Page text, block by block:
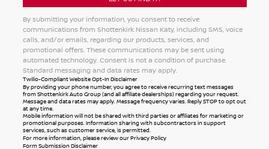
By submitting your information, you consent to receive
communications from Shottenkirk Nissan Katy, including SMS, voice
calls, and/or emails, regarding our products, services, and
promotional offers. These communications may be sent using
automated technology. Consent is not a condition of purchase.
Standard messaging and data rates may apply.
Twilio-Compliant Website Opt-In Disclaimer
By providing your phone number, you agree to receive recurring text messages
from Shottenkirk Auto Group (and all affiliate dealerships) regarding your request.
Message and data rates may apply. Message frequency varies. Reply STOP to opt out
at any time.
Mobile information will not be shared with third parties or affiliates for marketing or
promotional purposes. Information sharing with subcontractors in support
services, such as customer service, is permitted.
For more information, please review ourPrivacy Policy
Form Submission Disclaimer